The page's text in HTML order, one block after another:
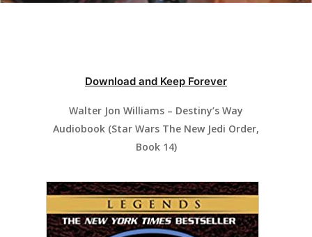
Download and Keep Forever
Walter Jon Williams – Destiny’s Way
Audiobook (Star Wars The New Jedi Order,
Book 14)